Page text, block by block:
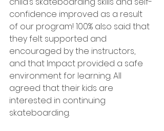
confidence improved as a result
of our program! 100% also said that
they felt supported and
encouraged by the instructors,
and that Impact provided a safe
environment for learning. All
agreed that their kids are
interested in continuing
skateboarding.